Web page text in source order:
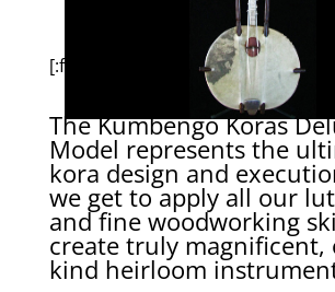
[:fr]
The Kumbengo Koras
Model represents the
kora design and
we get to apply all our
and fine woodworking
create truly magnificent,
kind heirloom